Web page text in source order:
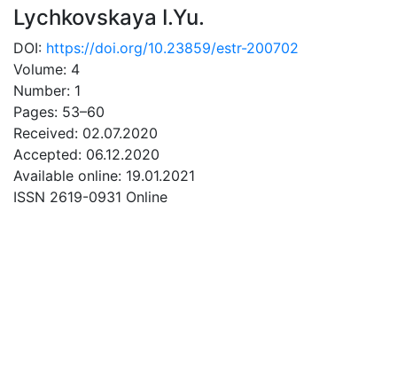
Lychkovskaya I.Yu.
DOI: https://doi.org/10.23859/estr-200702
Volume: 4
Number: 1
Pages: 53–60
Received: 02.07.2020
Accepted: 06.12.2020
Available online: 19.01.2021
ISSN 2619-0931 Online